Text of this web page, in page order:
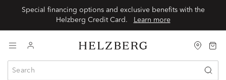
Special financing options and exclusive benefits with the
Learn more